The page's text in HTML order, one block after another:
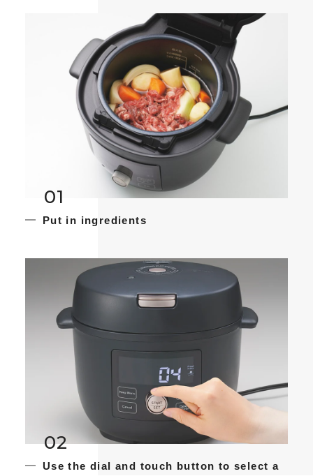
01
Put in ingredients
02
Use the dial and touch button to select a